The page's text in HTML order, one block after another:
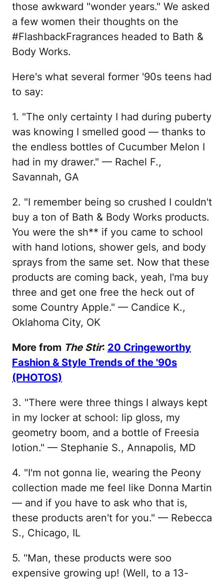
those awkward "wonder years." We asked
a few women their thoughts on the
#FlashbackFragrances headed to Bath &
Body Works.
Here's what several former '90s teens had
to say:
1. "The only certainty I had during puberty
was knowing I smelled good — thanks to
the endless bottles of Cucumber Melon I
had in my drawer." — Rachel F.,
Savannah, GA
2. "I remember being so crushed I couldn't
buy a ton of Bath & Body Works products.
You were the sh** if you came to school
with hand lotions, shower gels, and body
sprays from the same set. Now that these
products are coming back, yeah, I'ma buy
three and get one free the heck out of
some Country Apple." — Candice K.,
Oklahoma City, OK
More from The Stir: 20 Cringeworthy
Fashion & Style Trends of the '90s
(PHOTOS)
3. "There were three things I always kept
in my locker at school: lip gloss, my
geometry boom, and a bottle of Freesia
lotion." — Stephanie S., Annapolis, MD
4. "I'm not gonna lie, wearing the Peony
collection made me feel like Donna Martin
— and if you have to ask who that is,
these products aren't for you." — Rebecca
S., Chicago, IL
5. "Man, these products were soo
expensive growing up! (Well, to a 13-